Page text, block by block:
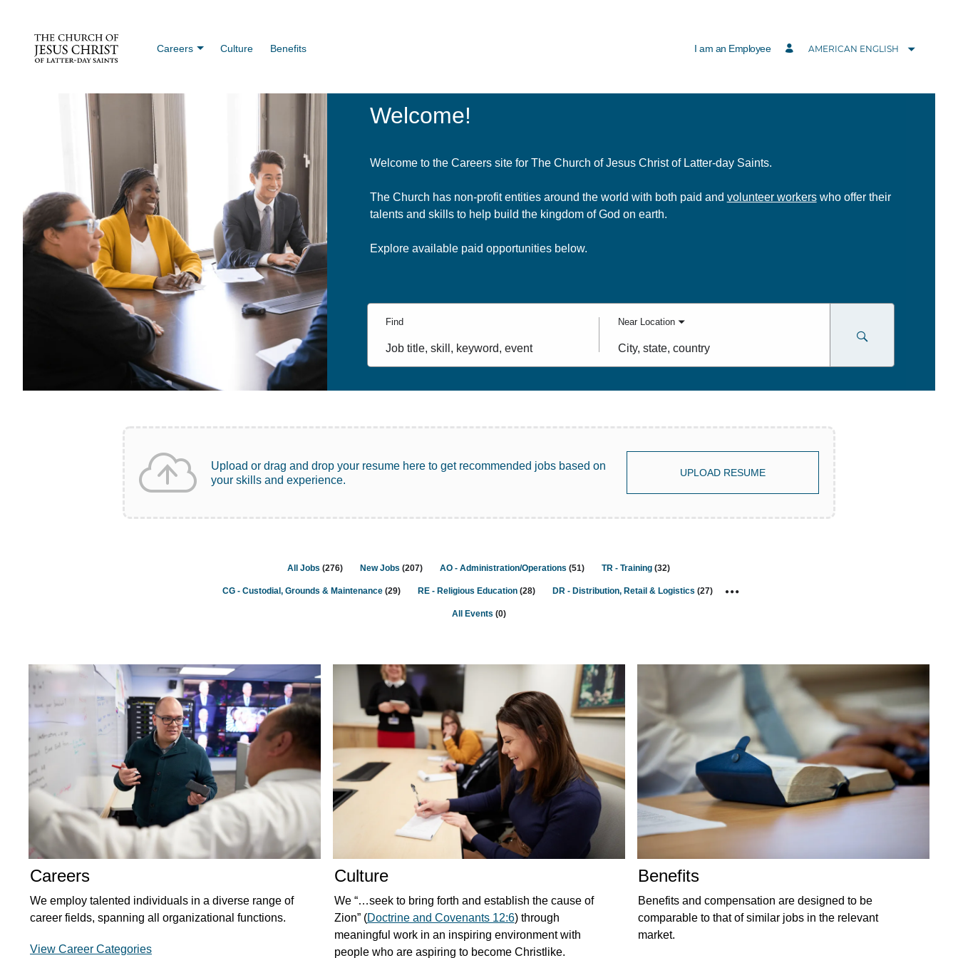
Careers Culture Benefits I am an Employee AMERICAN ENGLISH
Welcome!
Welcome to the Careers site for The Church of Jesus Christ of Latter-day Saints.
The Church has non-profit entities around the world with both paid and volunteer workerswho offer their
talents and skills to help build the kingdom of God on earth.
Explore available paid opportunities below.
Find
Job
title,
keyword
Near Location
City,
state,
Upload or drag and drop your resume here to get recommended jobs based on
your skills and experience.
UPLOAD RESUME
All Jobs (276) New Jobs (207) AO - Administration/Operations (51) TR - Training (32)
CG - Custodial, Grounds & Maintenance(29) RE - Religious Education(28) DR - Distribution, Retail & Logistics (27)
All Events (0)
Careers
We employ talented individuals in a diverse range of
career fields, spanning all organizational functions.
View Career Categories
Culture
We “…seek to bring forth and establish the cause of
Zion” (Doctrine and Covenants 12:6) through
meaningful work in an inspiring environment with
people who are aspiring to become Christlike.
Benefits
Benefits and compensation are designed to be
comparable to that of similar jobs in the relevant
market.